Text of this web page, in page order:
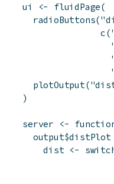
ui <- fluidPage(
radioButtons(
c(
plotOutput(
)
server <-
output$distPlot
dist <-